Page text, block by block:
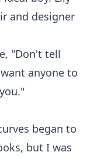
and designer
"Don't tell
anyone to
began to
but I was